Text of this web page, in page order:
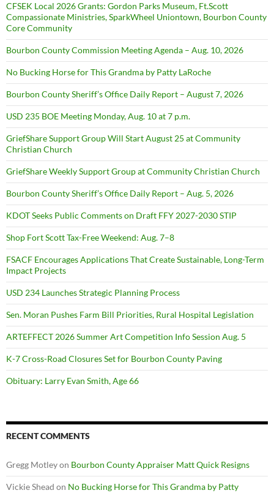
CFSEK Local 2026 Grants: Gordon Parks Museum, Ft.Scott
Compassionate Ministries, SparkWheel Uniontown, Bourbon County
Core Community
Bourbon County Commission Meeting Agenda – Aug. 10, 2026
No Bucking Horse for This Grandma by Patty LaRoche
Bourbon County Sheriff’s Office Daily Report – August 7, 2026
USD 235 BOE Meeting Monday, Aug. 10 at 7 p.m.
GriefShare Support Group Will Start August 25 at Community
Christian Church
GriefShare Weekly Support Group at Community Christian Church
Bourbon County Sheriff’s Office Daily Report – Aug. 5, 2026
KDOT Seeks Public Comments on Draft FFY 2027-2030 STIP
Shop Fort Scott Tax-Free Weekend: Aug. 7–8
FSACF Encourages Applications That Create Sustainable, Long-Term
Impact Projects
USD 234 Launches Strategic Planning Process
Sen. Moran Pushes Farm Bill Priorities, Rural Hospital Legislation
ARTEFFECT 2026 Summer Art Competition Info Session Aug. 5
K-7 Cross-Road Closures Set for Bourbon County Paving
Obituary: Larry Evan Smith, Age 66
RECENT COMMENTS
Gregg Motleyon Bourbon County Appraiser Matt Quick Resigns
Vickie Shead on No Bucking Horse for This Grandma by Patty